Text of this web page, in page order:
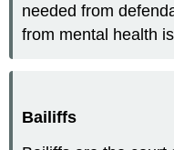
needed from
from mental health
Bailiffs